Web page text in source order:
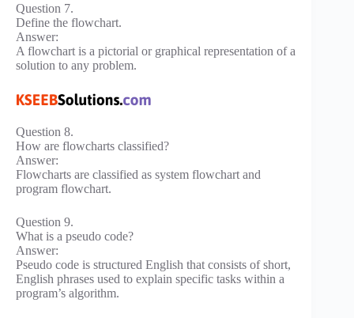
Question 7.
Define the flowchart.
Answer:
A flowchart is a pictorial or graphical representation of a
solution to any problem.
Question 8.
How are flowcharts classified?
Answer:
Flowcharts are classified as system flowchart and
program flowchart.
Question 9.
What is a pseudo code?
Answer:
Pseudo code is structured English that consists of short,
English phrases used to explain specific tasks within a
program’s algorithm.